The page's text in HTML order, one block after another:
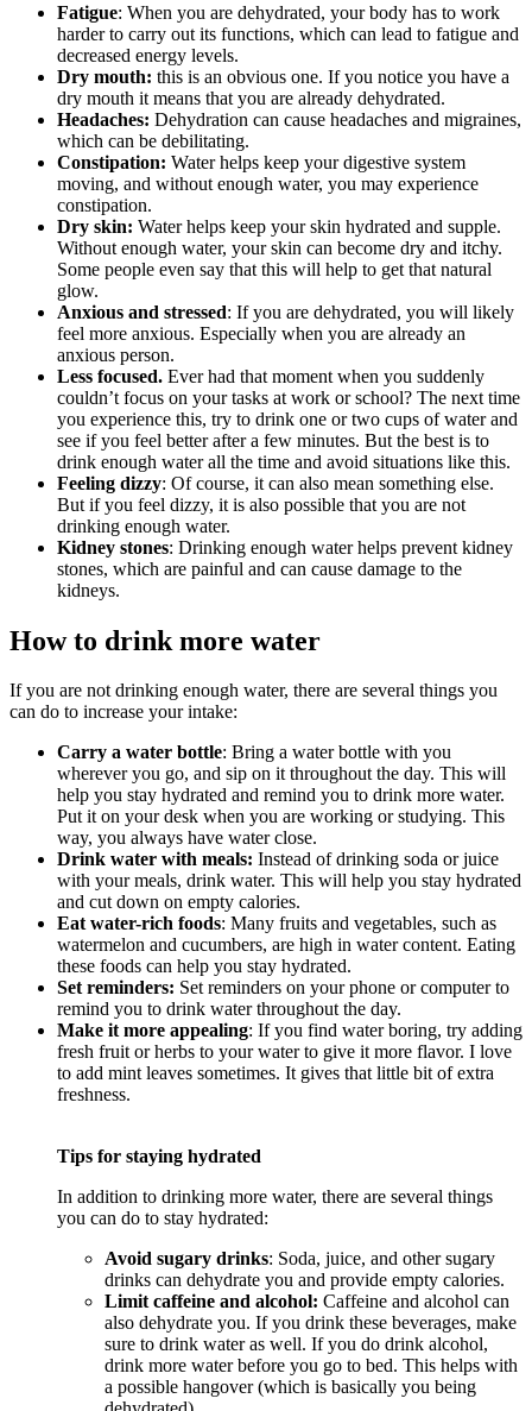
Fatigue: When you are dehydrated, your body has to work
harder to carry out its functions, which can lead to fatigue and
decreased energy levels.
Dry mouth: this is an obvious one. If you notice you have a
dry mouth it means that you are already dehydrated.
Headaches: Dehydration can cause headaches and migraines,
which can be debilitating.
Constipation: Water helps keep your digestive system
moving, and without enough water, you may experience
constipation.
Dry skin: Water helps keep your skin hydrated and supple.
Without enough water, your skin can become dry and itchy.
Some people even say that this will help to get that natural
glow.
Anxious and stressed: If you are dehydrated, you will likely
feel more anxious. Especially when you are already an
anxious person.
Less focused. Ever had that moment when you suddenly
couldn’t focus on your tasks at work or school? The next time
you experience this, try to drink one or two cups of water and
see if you feel better after a few minutes. But the best is to
drink enough water all the time and avoid situations like this.
Feeling dizzy: Of course, it can also mean something else.
But if you feel dizzy, it is also possible that you are not
drinking enough water.
Kidney stones: Drinking enough water helps prevent kidney
stones, which are painful and can cause damage to the
kidneys.
How to drink more water
If you are not drinking enough water, there are several things you
can do to increase your intake:
Carry a water bottle: Bring a water bottle with you
wherever you go, and sip on it throughout the day. This will
help you stay hydrated and remind you to drink more water.
Put it on your desk when you are working or studying. This
way, you always have water close.
Drink water with meals: Instead of drinking soda or juice
with your meals, drink water. This will help you stay hydrated
and cut down on empty calories.
Eat water-rich foods: Many fruits and vegetables, such as
watermelon and cucumbers, are high in water content. Eating
these foods can help you stay hydrated.
Set reminders: Set reminders on your phone or computer to
remind you to drink water throughout the day.
Make it more appealing: If you find water boring, try adding
fresh fruit or herbs to your water to give it more flavor. I love
to add mint leaves sometimes. It gives that little bit of extra
freshness.
Tips for staying hydrated
In addition to drinking more water, there are several things
you can do to stay hydrated:
Avoid sugary drinks: Soda, juice, and other sugary
drinks can dehydrate you and provide empty calories.
Limit caffeine and alcohol: Caffeine and alcohol can
also dehydrate you. If you drink these beverages, make
sure to drink water as well. If you do drink alcohol,
drink more water before you go to bed. This helps with
a possible hangover (which is basically you being